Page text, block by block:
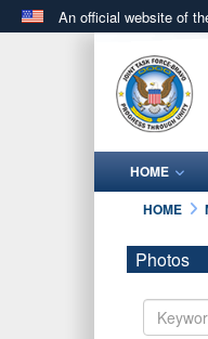
An official website of
.milwebsite
in the United
HOME
HOME
Photos